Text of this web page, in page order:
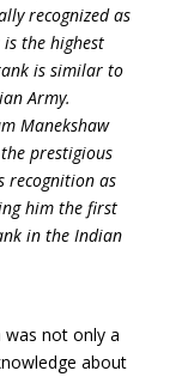
recognized as
the highest
is similar to
Army.
Manekshaw
prestigious
recognition as
him the first
in the Indian
was not only a
about